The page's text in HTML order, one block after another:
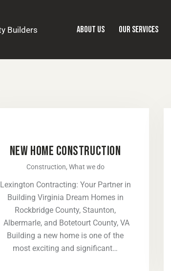
ABOUT US OUR SERVICES
NEW HOME CONSTRUCTION
Construction, What we do
Lexington Contracting: Your Partner in
Building Virginia Dream Homes in
Rockbridge County, Staunton,
Albermarle, and Botetourt County, VA
Building a new home is one of the
most exciting and significant…